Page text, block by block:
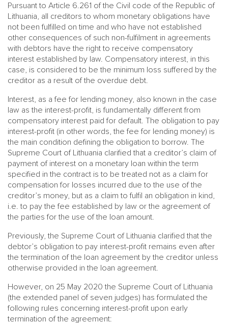
Pursuant to Article 6.261 of the Civil code of the Republic of
Lithuania, all creditors to whom monetary obligations have
not been fulfilled on time and who have not established
other consequences of such non-fulfilment in agreements
with debtors have the right to receive compensatory
interest established by law. Compensatory interest, in this
case, is considered to be the minimum loss suffered by the
creditor as a result of the overdue debt.
Interest, as a fee for lending money, also known in the case
law as the interest-profit, is fundamentally different from
compensatory interest paid for default. The obligation to pay
interest-profit (in other words, the fee for lending money) is
the main condition defining the obligation to borrow. The
Supreme Court of Lithuania clarified that a creditor’s claim of
payment of interest on a monetary loan within the term
specified in the contract is to be treated not as a claim for
compensation for losses incurred due to the use of the
creditor’s money, but as a claim to fulfil an obligation in kind,
i.e. to pay the fee established by law or the agreement of
the parties for the use of the loan amount.
Previously, the Supreme Court of Lithuania clarified that the
debtor’s obligation to pay interest-profit remains even after
the termination of the loan agreement by the creditor unless
otherwise provided in the loan agreement.
However, on 25 May 2020 the Supreme Court of Lithuania
(the extended panel of seven judges) has formulated the
following rules concerning interest-profit upon early
termination of the agreement: